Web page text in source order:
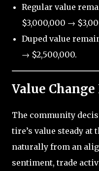
Regular value
$3,000,000 →
Duped value
→ $2,500,000.
Value
The community
tire’s value steady
naturally from an
sentiment, trade